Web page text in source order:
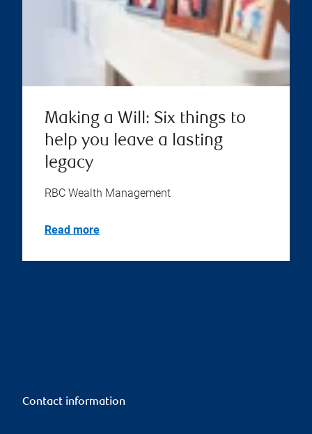
Making a Will: Six things to
help you leave a lasting
legacy
RBC Wealth Management
Read more
Contact information